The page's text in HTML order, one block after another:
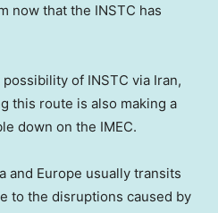
now that the INSTC has
of INSTC via Iran,
this route is also making a
down on the IMEC.
and Europe usually transits
to the disruptions caused by